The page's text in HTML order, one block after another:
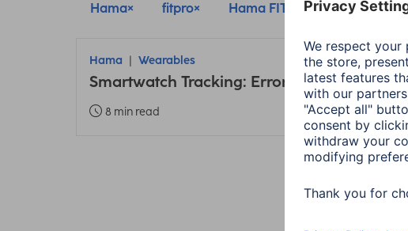
Hama fitpro Hama FIT Wearables
Hama Wearables
Smartwatch Tracking: Error due to energy-
8 min read